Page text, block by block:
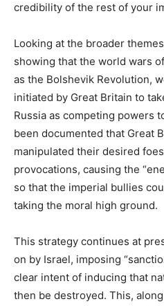
credibility of the rest of your
Looking at the broader
showing that the world wars
as the Bolshevik Revolution,
initiated by Great Britain to
Russia as competing powers
been documented that Great
manipulated their desired
provocations, causing the
so that the imperial bullies
taking the moral high ground.
This strategy continues at
on by Israel, imposing
clear intent of inducing that
then be destroyed. This,